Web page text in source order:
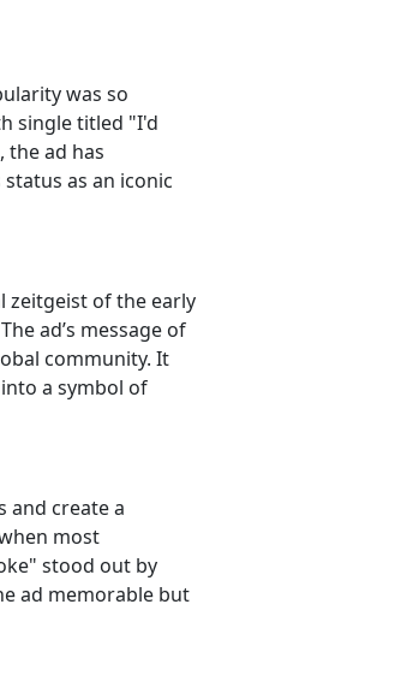
was so
single titled "I'd
the ad has
as an iconic
zeitgeist of the early
ad’s message of
community. It
a symbol of
and create a
most
stood out by
ad memorable but